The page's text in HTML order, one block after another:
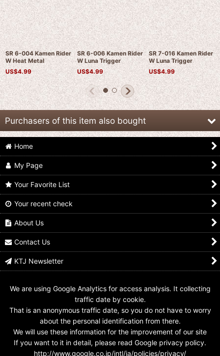
SR 6-004 Kamen Rider
W Heat Metal
US$4.99
SR 6-006 Kamen Rider
W Luna Trigger
US$4.99
SR 7-016 Kamen Rider
W Luna Trigger
US$4.99
Purchasers of this item also bought
SR 8-002 Kamen Rider
W Fang Joker
US$4.99
Rider W Fang Joker
Rider W Fang Joker
Home
My Page
Your Favorite List
Your recent check
About Us
Contact Us
KTJ Newsletter
We are using Google Analytics for access analysis. It collecting
traffic date by cookie.
That is an anonymous traffic date, so you do not have to worry
about the personal identification from there.
We will use these information for the improvement of our site
If you want to it in detail, please read Google privacy policy.
http://www.google.co.jp/intl/ja/policies/privacy/